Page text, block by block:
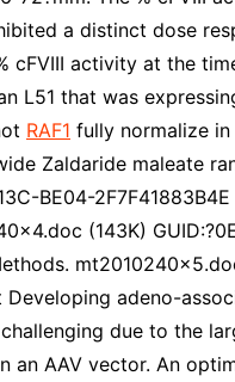
a distinct dose
cFVIII activity at the
L51 that was
RAF1 fully normalize
Zaldaride maleate
BE04-
(143K)
adeno-
due to the
an AAV vector. An